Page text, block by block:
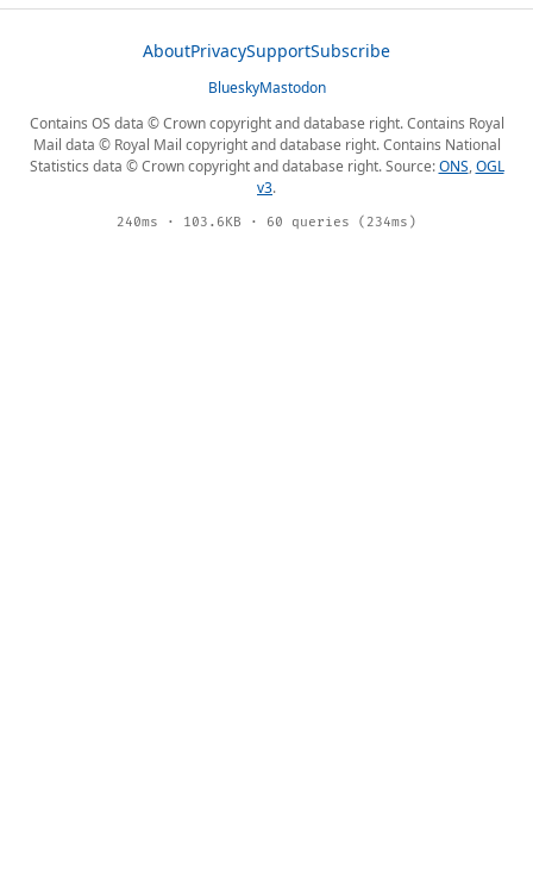
AboutPrivacySupportSubscribe
BlueskyMastodon
Contains OS data © Crown copyright and database right. Contains Royal
Mail data © Royal Mail copyright and database right. Contains National
Statistics data © Crown copyright and database right. Source:ONS,OGL
v3.
240ms · 103.6KB · 60 queries (234ms)